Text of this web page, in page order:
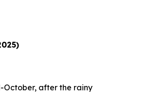
October, after the rainy